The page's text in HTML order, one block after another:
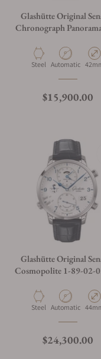
Glashütte Original
Chronograph
Material
Steel Movement Type
Automatic Case
Regular price
$15,900.00
Glashütte Original
Cosmopolite 1-89-02-
Material
Steel Movement Type
Automatic Case
Regular price
$24,300.00